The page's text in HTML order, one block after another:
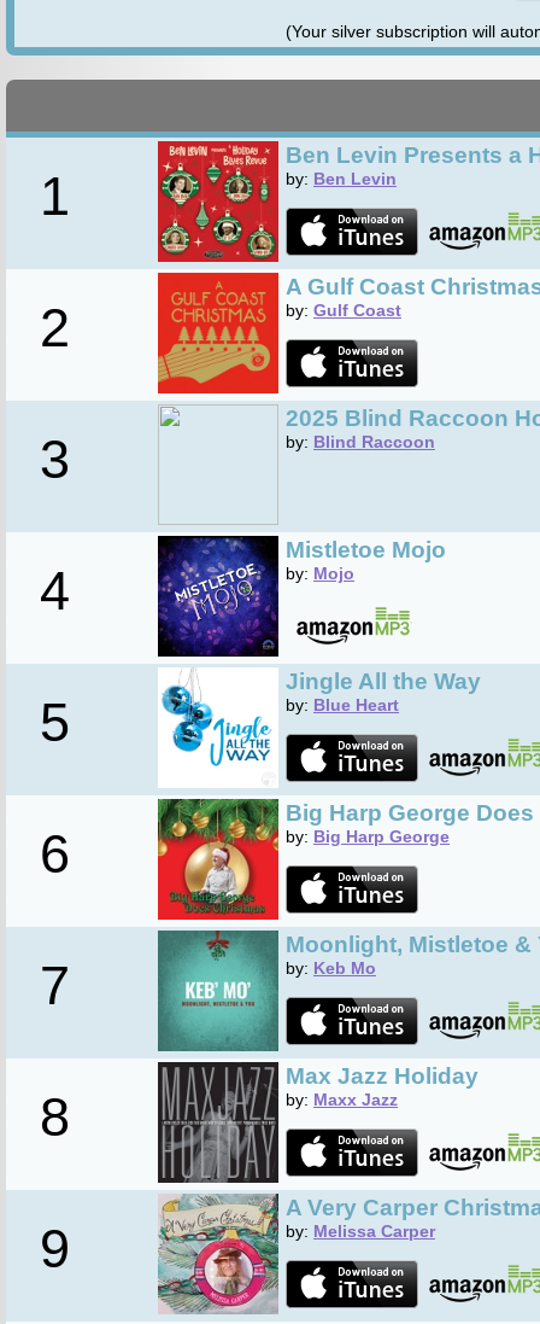
(Your silver subscription will
1
Ben Levin Presents a
by: Ben Levin
2
A Gulf Coast
by: Gulf Coast
3
2025 Blind Raccoon
by: Blind Raccoon
4
Mistletoe Mojo
by: Mojo
5
Jingle All the Way
by: Blue Heart
6
Big Harp George
by: Big Harp George
7
Moonlight, Mistletoe &
by: Keb Mo
8
Max Jazz Holiday
by: Maxx Jazz
9
A Very Carper
by: Melissa Carper